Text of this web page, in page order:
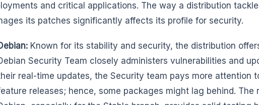
and critical applications. The way a distribution
its patches significantly affects its profile for security.
Known for its stability and security, the distribution
Security Team closely administers vulnerabilities and
real-time updates, the Security team pays more attention
releases; hence, some packages might lag behind. The